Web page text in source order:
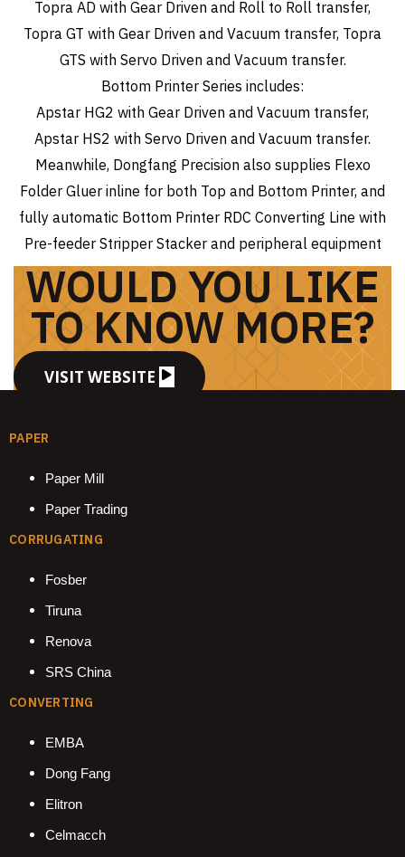
Topra AD with Gear Driven and Roll to Roll transfer,
Topra GT with Gear Driven and Vacuum transfer, Topra
GTS with Servo Driven and Vacuum transfer.
Bottom Printer Series includes:
Apstar HG2 with Gear Driven and Vacuum transfer,
Apstar HS2 with Servo Driven and Vacuum transfer.
Meanwhile, Dongfang Precision also supplies Flexo
Folder Gluer inline for both Top and Bottom Printer, and
fully automatic Bottom Printer RDC Converting Line with
Pre-feeder Stripper Stacker and peripheral equipment
WOULD YOU LIKE
TO KNOW MORE?
VISIT WEBSITE
PAPER
Paper Mill
Paper Trading
CORRUGATING
Fosber
Tiruna
Renova
SRS China
CONVERTING
EMBA
Dong Fang
Elitron
Celmacch